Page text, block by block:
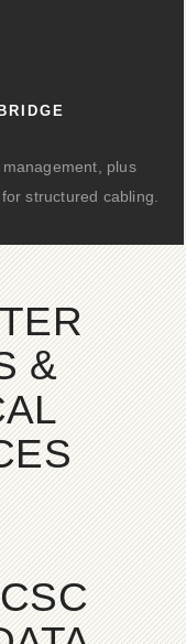
plus
structured cabling.
&